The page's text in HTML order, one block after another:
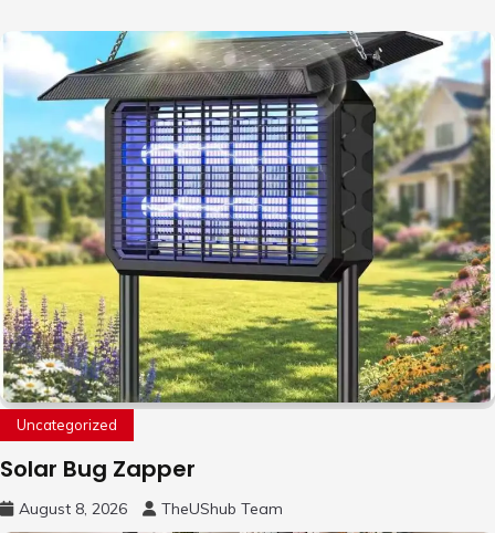
Uncategorized
Solar Bug Zapper
August 8, 2026 TheUShub Team